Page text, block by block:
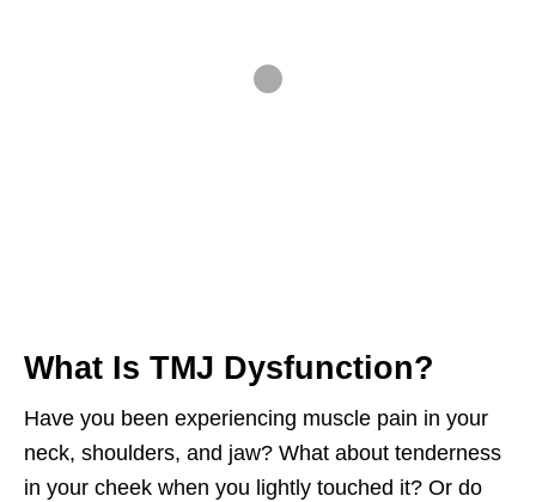
What Is TMJ Dysfunction?
Have you been experiencing muscle pain in your
neck, shoulders, and jaw? What about tenderness
in your cheek when you lightly touched it? Or do